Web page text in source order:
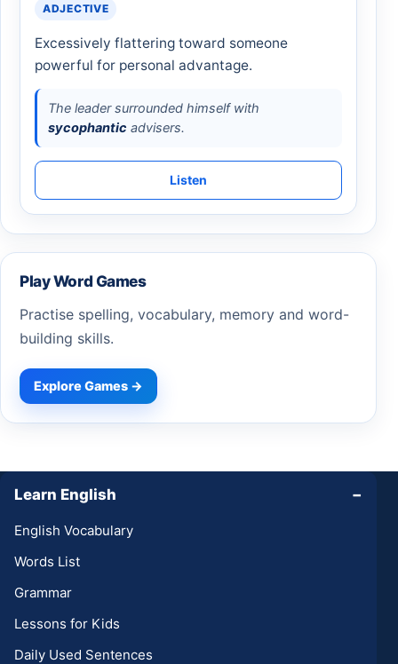
ADJECTIVE
Excessively flattering toward someone
powerful for personal advantage.
The leader surrounded himself with
sycophantic advisers.
Listen
Play Word Games
Practise spelling, vocabulary, memory and word-
building skills.
Explore Games →
Learn English −
English Vocabulary
Words List
Grammar
Lessons for Kids
Daily Used Sentences